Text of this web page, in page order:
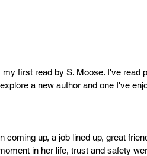
first read by S. Moose. I've read
a new author and one I've
coming up, a job lined up, great
in her life, trust and safety